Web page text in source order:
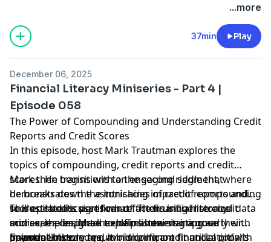
...more
37min Play
December 06, 2025
Financial Literacy Miniseries - Part 4 |
Episode 058
The Power of Compounding and Understanding Credit
Reports and Credit Scores
In this episode, host Mark Trautman explores the
topics of compounding, credit reports and credit
scores. He begins with an engaging riddle that
demonstrates the astonishing impact of compounding
to illustrate its significance. Then using historical data
and examples, Mark explains how starting early with
investments can result in significant financial growth
Mark then transitions to the second segment, where
he breaks down the intricacies of credit reports and
scores. He discusses what factors influence credit
scores, the importance of maintaining a good
payment history and minimizing credit utilization.
This episode is part four of the financial literacy
miniseries designed to help listeners improve their
financial knowledge, avoid common financial pitfalls
Episode Links: